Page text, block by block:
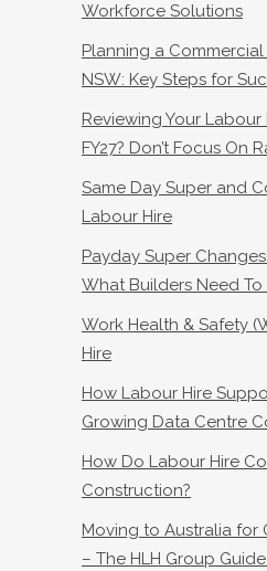
Workforce Solutions
Planning a
NSW: Key Steps for
Reviewing Your Labour
FY27? Don’t Focus On
Same Day Super and
Labour Hire
Payday Super
What Builders Need To
Work Health & Safety
Hire
How Labour Hire
Growing Data Centre
How Do Labour Hire
Construction?
Moving to Australia for
– The HLH Group